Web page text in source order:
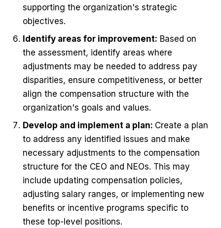
supporting the organization's strategic
objectives.
Identify areas for improvement: Based on
the assessment, identify areas where
adjustments may be needed to address pay
disparities, ensure competitiveness, or better
align the compensation structure with the
organization's goals and values.
Develop and implement a plan: Create a plan
to address any identified issues and make
necessary adjustments to the compensation
structure for the CEO and NEOs. This may
include updating compensation policies,
adjusting salary ranges, or implementing new
benefits or incentive programs specific to
these top-level positions.